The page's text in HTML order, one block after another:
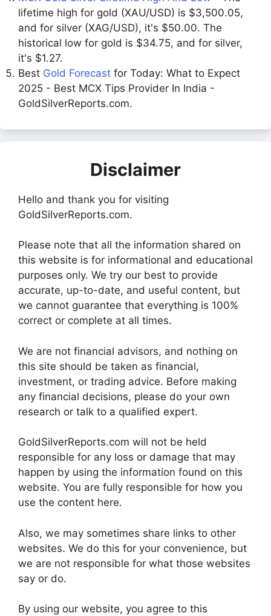
lifetime high for gold (XAU/USD) is $3,500.05,
and for silver (XAG/USD), it's $50.00. The
historical low for gold is $34.75, and for silver,
it's $1.27.
Best Gold Forecast for Today: What to Expect
2025 - Best MCX Tips Provider In India -
GoldSilverReports.com.
Disclaimer
Hello and thank you for visiting
GoldSilverReports.com.
Please note that all the information shared on
this website is for informational and educational
purposes only. We try our best to provide
accurate, up-to-date, and useful content, but
we cannot guarantee that everything is 100%
correct or complete at all times.
We are not financial advisors, and nothing on
this site should be taken as financial,
investment, or trading advice. Before making
any financial decisions, please do your own
research or talk to a qualified expert.
GoldSilverReports.com will not be held
responsible for any loss or damage that may
happen by using the information found on this
website. You are fully responsible for how you
use the content here.
Also, we may sometimes share links to other
websites. We do this for your convenience, but
we are not responsible for what those websites
say or do.
By using our website, you agree to this